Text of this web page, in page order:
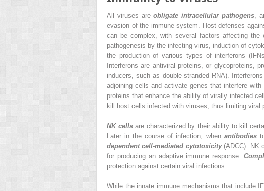
All viruses areobligate intracellular pathogens,
evasion of the immune system. Host defenses
can be complex, with several factors affecting
pathogenesis by the infecting virus, induction of
the production of various types of interferons
Interferons are antiviral proteins, or glycoproteins,
inducers, such as double-stranded RNA).
adjoining cells and activate genes that interfere
proteins that enhance the ability of virally infected
kill host cells infected with viruses, thus limiting viral
NK cellsare characterized by their ability to kill
Later in the courseof infection, when antibodiesto
dependent cell-mediated cytotoxicity(ADCC). NK
for producing an adaptive immune response.
protection against certain viral infections.
While the innate immune mechanisms that include